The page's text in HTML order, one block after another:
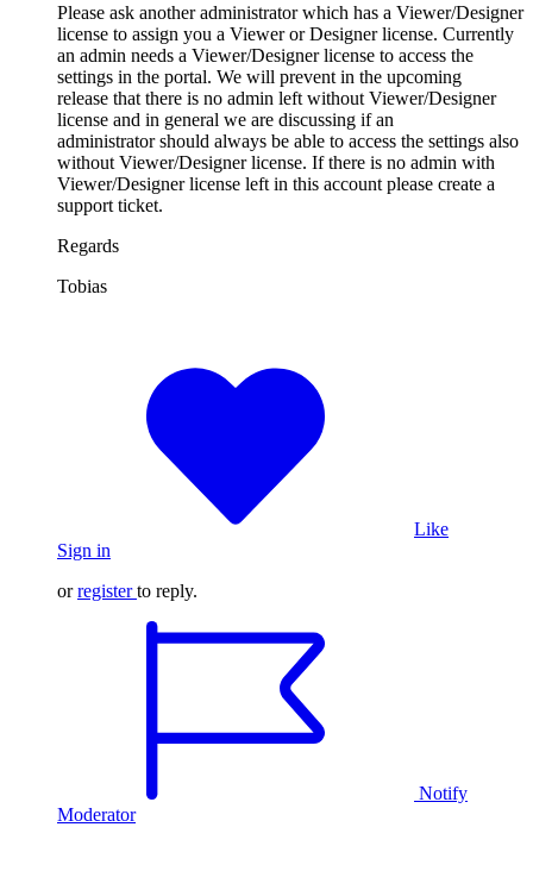
Please ask another administrator which has a Viewer/Designer
license to assign you a Viewer or Designer license. Currently
an admin needs a Viewer/Designer license to access the
settings in the portal. We will prevent in the upcoming
release that there is no admin left without Viewer/Designer
license and in general we are discussing if an
administrator should always be able to access the settings also
without Viewer/Designer license. If there is no admin with
Viewer/Designer license left in this account please create a
support ticket.
Regards
Tobias
Like
Sign in
orregister to reply.
Notify
Moderator